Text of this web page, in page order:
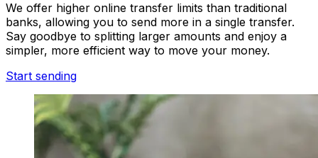
We offer higher online transfer limits than traditional
banks, allowing you to send more in a single transfer.
Say goodbye to splitting larger amounts and enjoy a
simpler, more efficient way to move your money.
Start sending